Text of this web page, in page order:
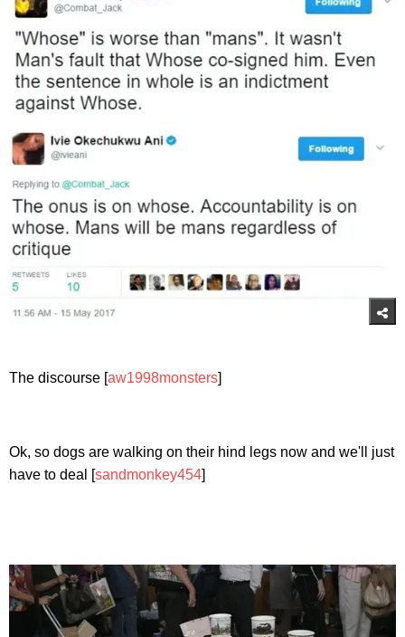
The discourse [aw1998monsters]
Ok, so dogs are walking on their hind legs now and we'll just
have to deal [sandmonkey454]